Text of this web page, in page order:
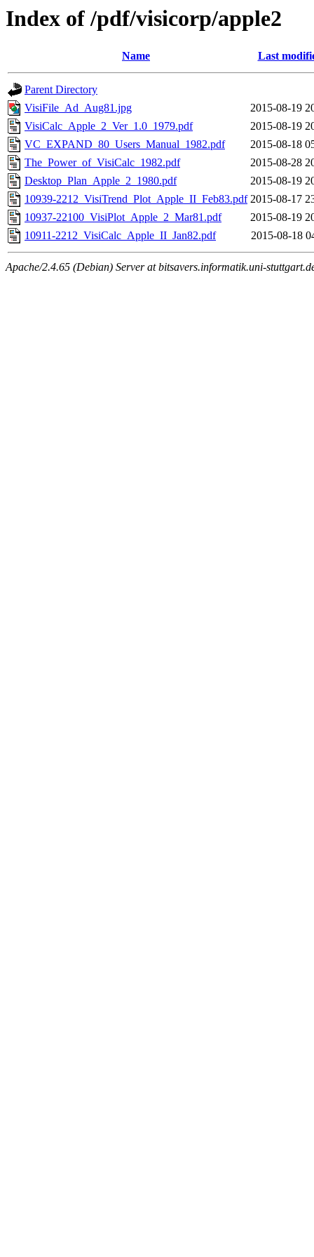
Index of /pdf/visicorp/apple2
Name Last
Parent Directory
VisiFile_Ad_Aug81.jpg
2015-08-19
VisiCalc_Apple_2_Ver_1.0_1979.pdf
2015-08-19
VC_EXPAND_80_Users_Manual_1982.pdf
2015-08-18
The_Power_of_VisiCalc_1982.pdf
2015-08-28
Desktop_Plan_Apple_2_1980.pdf
2015-08-19
10939-2212_VisiTrend_Plot_Apple_II_Feb83.pdf 2015-08-17
10937-22100_VisiPlot_Apple_2_Mar81.pdf
2015-08-19
10911-2212_VisiCalc_Apple_II_Jan82.pdf
2015-08-18
Apache/2.4.65 (Debian) Server at bitsavers.informatik.uni-